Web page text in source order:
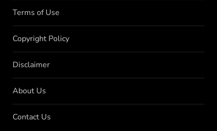
Terms of Use
Copyright Policy
Disclaimer
About Us
Contact Us